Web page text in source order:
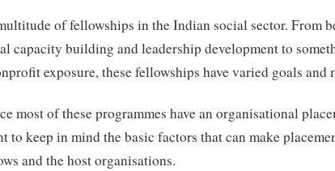
of fellowships in the Indian social sector. From
capacity building and leadership development to
exposure, these fellowships have varied goals and
most of these programmes have an organisational
to keep in mind the basic factors that can make
and the host organisations.